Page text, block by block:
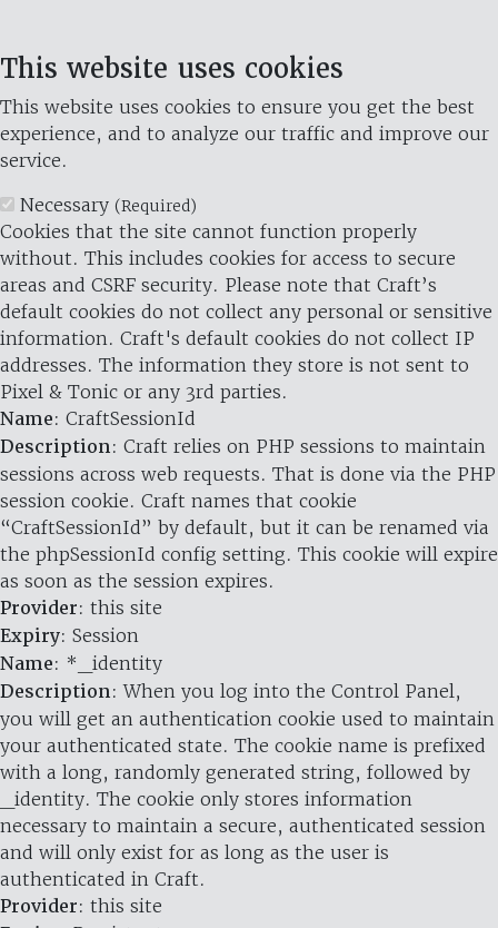
This website uses cookies
This website uses cookies to ensure you get the best
experience, and to analyze our traffic and improve our
service.
Necessary (Required)
Cookies that the site cannot function properly
without. This includes cookies for access to secure
areas and CSRF security. Please note that Craft’s
default cookies do not collect any personal or sensitive
information. Craft's default cookies do not collect IP
addresses. The information they store is not sent to
Pixel & Tonic or any 3rd parties.
Name: CraftSessionId
Description: Craft relies on PHP sessions to maintain
sessions across web requests. That is done via the PHP
session cookie. Craft names that cookie
“CraftSessionId” by default, but it can be renamed via
the phpSessionId config setting. This cookie will expire
as soon as the session expires.
Provider: this site
Expiry: Session
Name: *_identity
Description: When you log into the Control Panel,
you will get an authentication cookie used to maintain
your authenticated state. The cookie name is prefixed
with a long, randomly generated string, followed by
_identity. The cookie only stores information
necessary to maintain a secure, authenticated session
and will only exist for as long as the user is
authenticated in Craft.
Provider: this site